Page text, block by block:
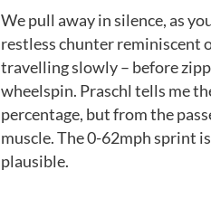
We pull away in silence, as
restless chunter reminiscent
travelling slowly – before
wheelspin. Praschl tells me
percentage, but from the
muscle. The 0-62mph sprint
plausible.